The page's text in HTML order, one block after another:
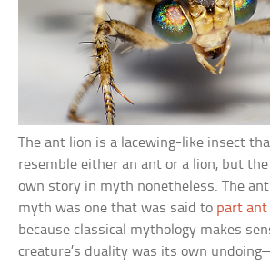
The ant lion is a lacewing-like insect
resemble either an ant or a lion, but
own story in myth nonetheless. The ant
myth was one that was said to part ant
because classical mythology makes
creature’s duality was its own